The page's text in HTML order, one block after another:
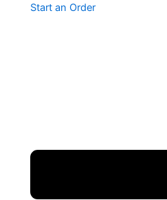
Start an Order